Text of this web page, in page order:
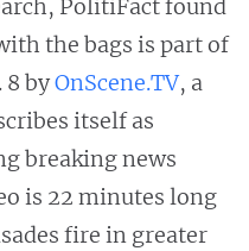
PolitiFact found
the bags is part of
8 byOnScene.TV, a
itself as
breaking news
is 22 minutes long
fire in greater